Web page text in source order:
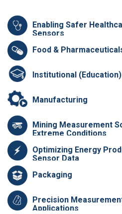
Enabling Safer
Sensors
Food &
Institutional (Education)
Manufacturing
Mining Measurement
Extreme Conditions
Optimizing Energy
Sensor Data
Packaging
Precision
Applications